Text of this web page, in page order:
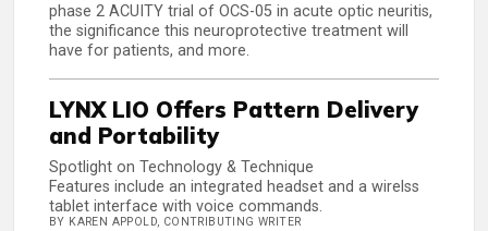
phase 2 ACUITY trial of OCS-05 in acute optic neuritis,
the significance this neuroprotective treatment will
have for patients, and more.
LYNX LIO Offers Pattern Delivery
and Portability
Spotlight on Technology & Technique
Features include an integrated headset and a wirelss
tablet interface with voice commands.
BY KAREN APPOLD, CONTRIBUTING WRITER